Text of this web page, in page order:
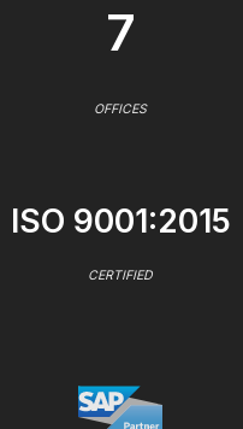
7
OFFICES
ISO 9001:2015
CERTIFIED